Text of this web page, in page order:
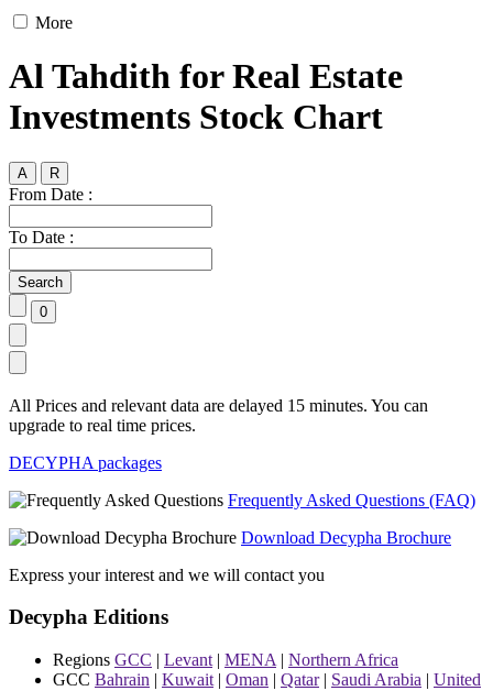
More
Al Tahdith for Real Estate
Investments Stock Chart
A R
From Date :
To Date :
All Prices and relevant data are delayed 15 minutes. You can
upgrade to real time prices.
DECYPHA packages
Frequently Asked Questions (FAQ)
Download Decypha Brochure
Express your interest and we will contact you
Decypha Editions
Regions GCC | Levant | MENA | Northern Africa
GCC Bahrain | Kuwait | Oman | Qatar| Saudi Arabia | United